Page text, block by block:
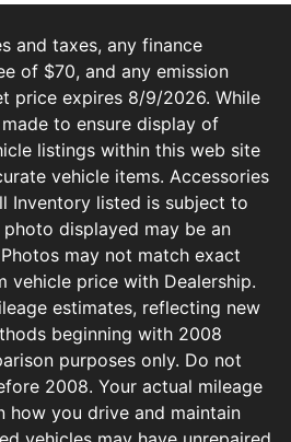
and taxes, any finance
of $70, and any emission
expires 8/9/2026. While
to ensure display of
listings within this web site
vehicle items. Accessories
Inventory listed is subject to
displayed may be an
may not match exact
vehicle price with Dealership.
estimates, reflecting new
beginning with 2008
purposes only. Do not
2008. Your actual mileage
how you drive and maintain